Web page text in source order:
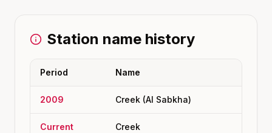
Station name history
Period Name
2009 Creek (Al Sabkha)
Current Creek